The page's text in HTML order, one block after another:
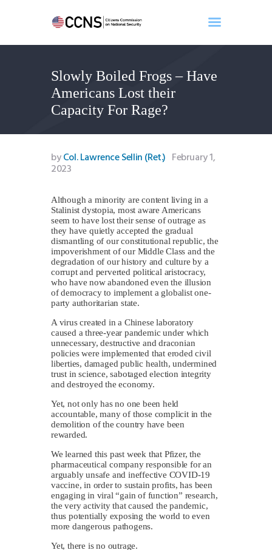
Slowly Boiled Frogs – Have
Americans Lost their
Capacity For Rage?
Home
About
Events
Benghazi
Contact
Search
Donate
byCol. Lawrence Sellin (Ret.) February 1,
2023
Although a minority are content living in a
Stalinist dystopia, most aware Americans
seem to have lost their sense of outrage as
they have quietly accepted the gradual
dismantling of our constitutional republic, the
impoverishment of our Middle Class and the
degradation of our history and culture by a
corrupt and perverted political aristocracy,
who have now abandoned even the illusion
of democracy to implement a globalist one-
party authoritarian state.
A virus created in a Chinese laboratory
caused a three-year pandemic under which
unnecessary, destructive and draconian
policies were implemented that eroded civil
liberties, damaged public health, undermined
trust in science, sabotaged election integrity
and destroyed the economy.
Yet, not only has no one been held
accountable, many of those complicit in the
demolition of the country have been
rewarded.
We learned this past week that Pfizer, the
pharmaceutical company responsible for an
arguably unsafe and ineffective COVID-19
vaccine, in order to sustain profits, has been
engaging in viral “gain of function” research,
the very activity that caused the pandemic,
thus potentially exposing the world to even
more dangerous pathogens.
Yet, there is no outrage.